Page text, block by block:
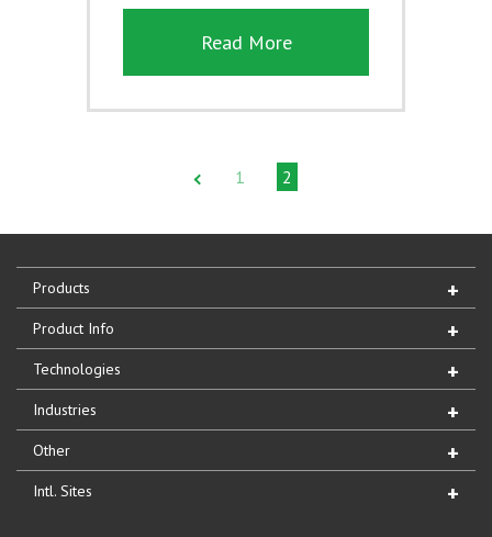
Read More
1 2
Products
Product Info
Technologies
Industries
Other
Intl. Sites